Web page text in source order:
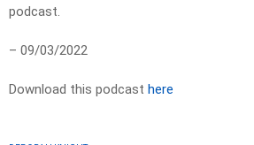
podcast.
– 09/03/2022
Download this podcast here